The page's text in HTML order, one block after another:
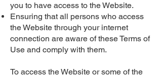
you to have access to the Website.
Ensuring that all persons who access
the Website through your internet
connection are aware of these Terms of
Use and comply with them.
To access the Website or some of the